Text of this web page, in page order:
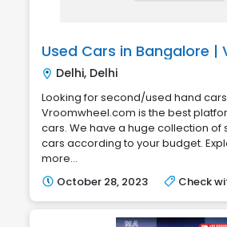
Delhi, Delhi
Looking for second/used hand
Vroomwheel.com is the best
cars. We have a huge collection
cars according to your budget.
more...
October 28, 2023
Check